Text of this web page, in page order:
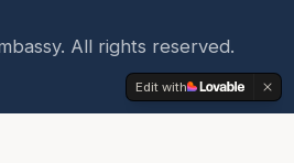
All rights reserved.
Edit with